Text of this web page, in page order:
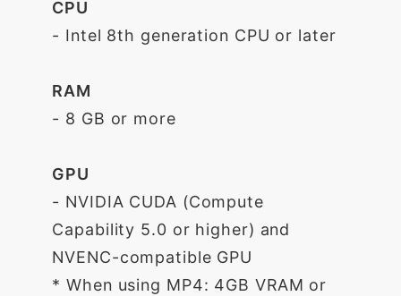
CPU
- Intel 8th generation CPU or later
RAM
- 8 GB or more
GPU
- NVIDIA CUDA (Compute
Capability 5.0 or higher) and
NVENC-compatible GPU
* When using MP4: 4GB VRAM or